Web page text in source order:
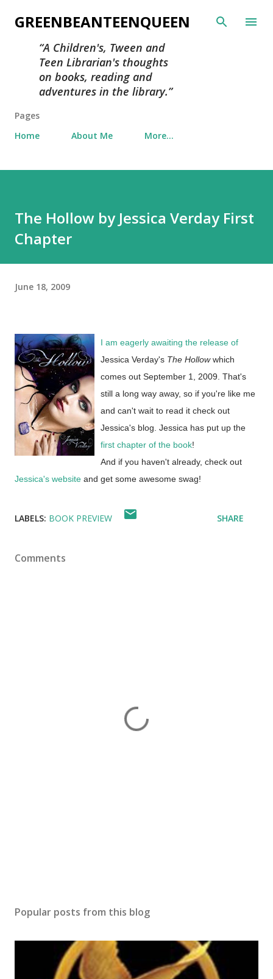
Skip to main content
GREENBEANTEENQUEEN
A Children's, Tween and
Teen Librarian's thoughts
on books, reading and
adventures in the library.
Pages
Home
About Me More…
The Hollow by Jessica Verday First
Chapter
June 18, 2009
I am eagerly awaiting the release of
Jessica Verday's The Hollowwhich
comes out September 1, 2009. That's
still a long way away, so if you're like me
and can't wait to read it check out
Jessica's blog. Jessica has put up the
first chapter of the book!
And if you haven't already, check out
Jessica's website and get some awesome swag!
LABELS: BOOK PREVIEW SHARE
Comments
Popular posts from this blog